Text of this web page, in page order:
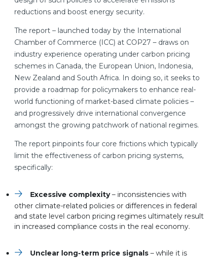
reductions and boost energy security.
The report – launched today by the International
Chamber of Commerce (ICC) at COP27 – draws on
industry experience operating under carbon pricing
schemes in Canada, the European Union, Indonesia,
New Zealand and South Africa. In doing so, it seeks to
provide a roadmap for policymakers to enhance real-
world functioning of market-based climate policies –
and progressively drive international convergence
amongst the growing patchwork of national regimes.
The report pinpoints four core frictions which typically
limit the effectiveness of carbon pricing systems,
specifically:
Excessive complexity– inconsistencies with
other climate-related policies or differences in federal
and state level carbon pricing regimes ultimately result
in increased compliance costs in the real economy.
Unclear long-term price signals – while it is